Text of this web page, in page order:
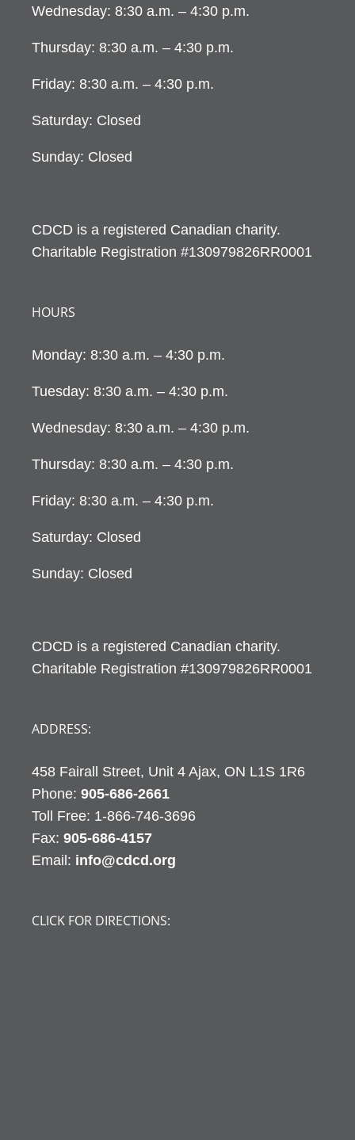
Wednesday: 8:30 a.m. – 4:30 p.m.
Thursday: 8:30 a.m. – 4:30 p.m.
Friday: 8:30 a.m. – 4:30 p.m.
Saturday: Closed
Sunday: Closed
CDCD is a registered Canadian charity.
Charitable Registration #130979826RR0001
HOURS
Monday: 8:30 a.m. – 4:30 p.m.
Tuesday: 8:30 a.m. – 4:30 p.m.
Wednesday: 8:30 a.m. – 4:30 p.m.
Thursday: 8:30 a.m. – 4:30 p.m.
Friday: 8:30 a.m. – 4:30 p.m.
Saturday: Closed
Sunday: Closed
CDCD is a registered Canadian charity.
Charitable Registration #130979826RR0001
ADDRESS:
458 Fairall Street, Unit 4 Ajax, ON L1S 1R6
Phone: 905-686-2661
Fax: 905-686-4157
Email: info@cdcd.org
CLICK FOR DIRECTIONS: